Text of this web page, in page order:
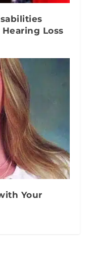
Loss
Your